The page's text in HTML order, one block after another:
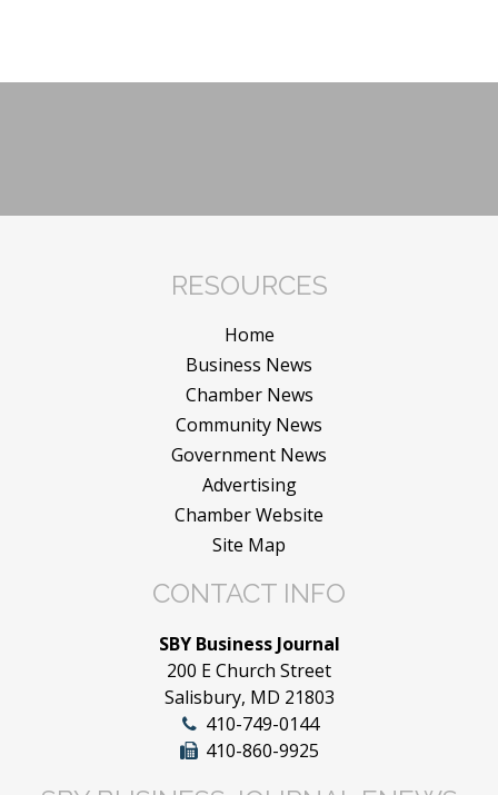
RESOURCES
Home
Business News
Chamber News
Community News
Government News
Advertising
Chamber Website
Site Map
CONTACT INFO
SBY Business Journal
200 E Church Street
Salisbury, MD 21803
410-749-0144
410-860-9925